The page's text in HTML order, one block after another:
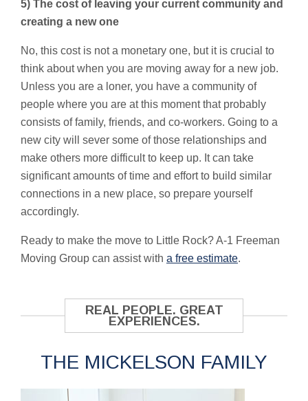
5) The cost of leaving your current community and
creating a new one
No, this cost is not a monetary one, but it is crucial to
think about when you are moving away for a new job.
Unless you are a loner, you have a community of
people where you are at this moment that probably
consists of family, friends, and co-workers. Going to a
new city will sever some of those relationships and
make others more difficult to keep up. It can take
significant amounts of time and effort to build similar
connections in a new place, so prepare yourself
accordingly.
Ready to make the move to Little Rock? A-1 Freeman
Moving Group can assist with a free estimate.
REAL PEOPLE. GREAT
EXPERIENCES.
THE MICKELSON FAMILY